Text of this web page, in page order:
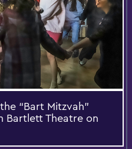
“Bart Mitzvah”
Bartlett Theatre on